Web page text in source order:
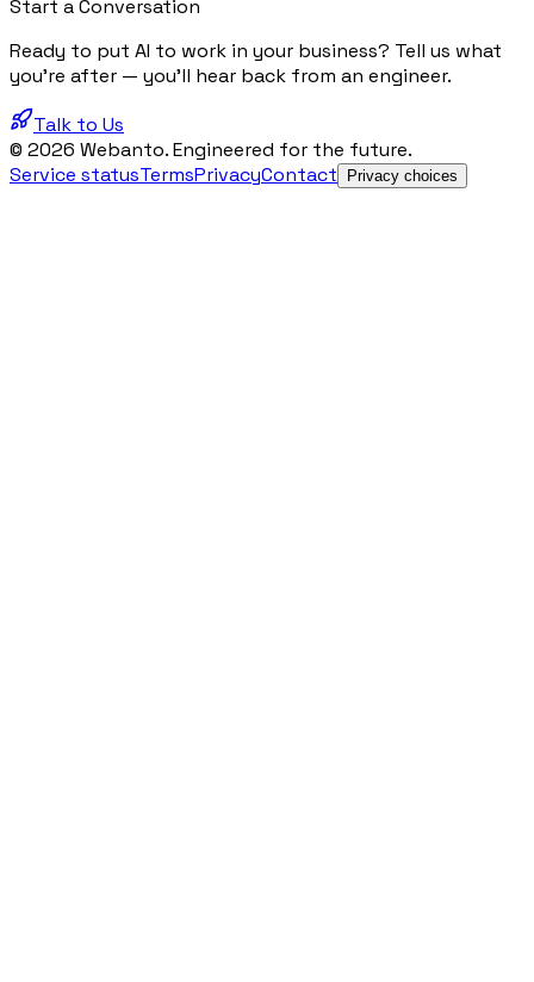
Start a Conversation
Ready to put AI to work in your business? Tell us what
you're after — you'll hear back from an engineer.
Talk to Us
© 2026 Webanto. Engineered for the future.
Service statusTermsPrivacyContact Privacy choices